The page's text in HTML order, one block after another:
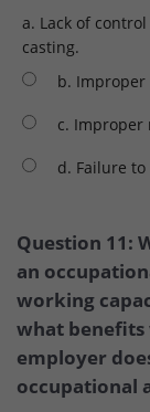
a. Lack of
casting.
b.
c. Improper
d. Failure
Question 11:
an
working
what benefits
employer
occupational